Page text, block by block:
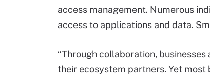
access management. Numerous
access to applications and data.
“Through collaboration,
their ecosystem partners. Yet